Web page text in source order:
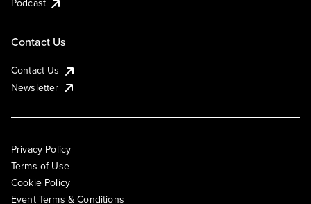
Podcast
Contact Us
Contact Us
Newsletter
Privacy Policy
Terms of Use
Cookie Policy
Event Terms & Conditions